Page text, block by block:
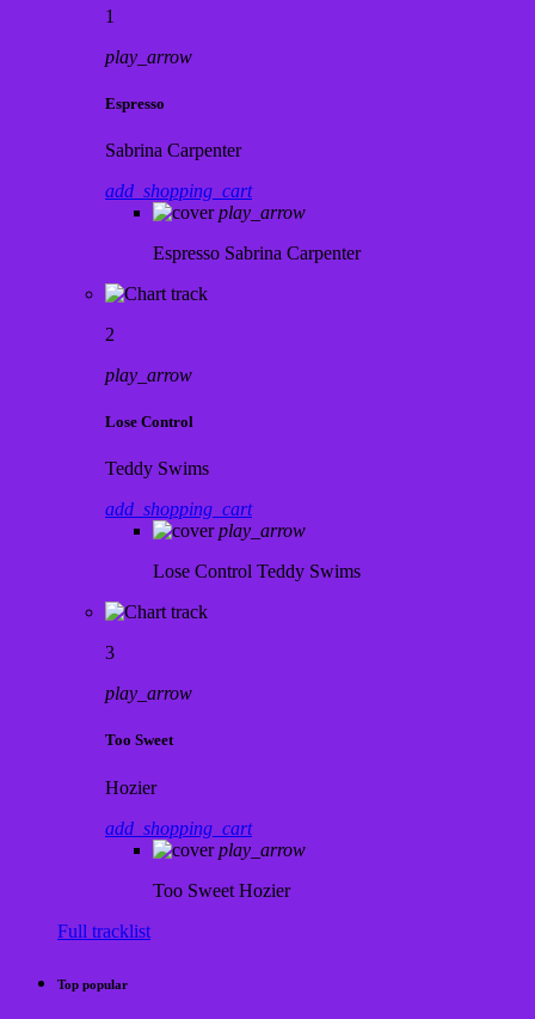
1
play_arrow
Espresso
Sabrina Carpenter
add_shopping_cart
play_arrow
Espresso Sabrina Carpenter
2
play_arrow
Lose Control
Teddy Swims
add_shopping_cart
play_arrow
Lose Control Teddy Swims
3
play_arrow
Too Sweet
Hozier
add_shopping_cart
play_arrow
Too Sweet Hozier
Full tracklist
Top popular